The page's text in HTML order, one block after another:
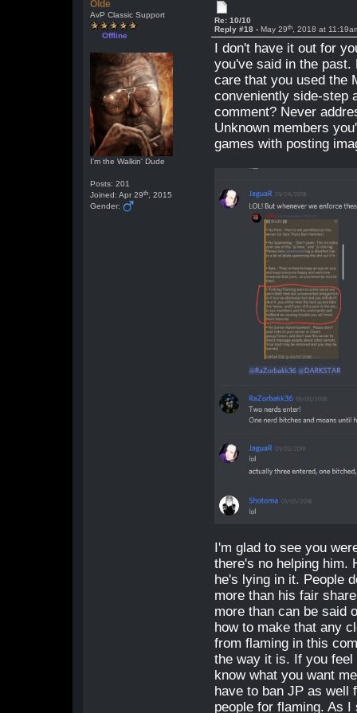
Olde
AvP Classic Support
Offline
I'm the Walkin' Dude
Posts: 201
Joined: Apr 29th , 2015
Gender:
Re: 10/10
Reply #18 -May 29th , 2018 at
I don't have it out for
you've said in the
care that you used the
conveniently side-step
comment? Never
Unknown members
games with posting
I'm glad to see you
there's no helping him.
he's lying in it. People
more than his fair
more than can be said
how to make that any
from flaming in this
the way it is. If you
know what you want
have to ban JP as well
people for flaming. As